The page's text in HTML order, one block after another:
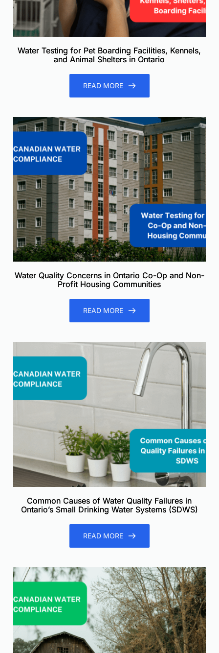
Water Testing for Pet Boarding Facilities, Kennels,
and Animal Shelters in Ontario
READ MORE
Water Quality Concerns in Ontario Co-Op and Non-
Profit Housing Communities
READ MORE
Common Causes of Water Quality Failures in
Ontario’s Small Drinking Water Systems (SDWS)
READ MORE